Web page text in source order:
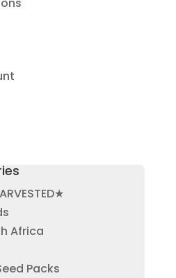
Africa
Packs